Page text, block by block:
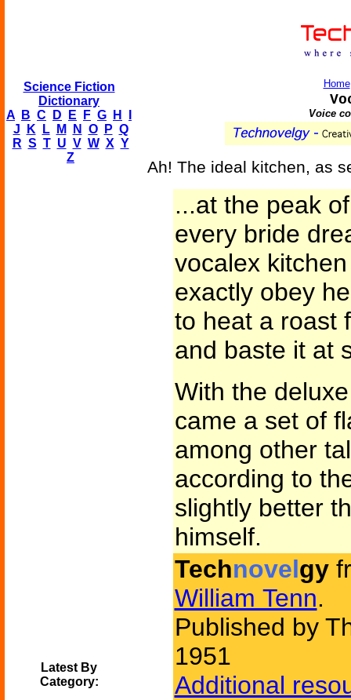
Science Fiction
Dictionary
A
B C D E F G H
J
K L M N O P Q
R S T U V W X Y
Z
Latest By
Category:
Home
Voice
Ah! The ideal kitchen, as
...at the peak
every bride
vocalex
exactly obey
to heat a roast
and baste it at
With the
came a set of
among other
according to
slightly better
himself.
Technovelgy
William Tenn.
Published by
1951
Additional